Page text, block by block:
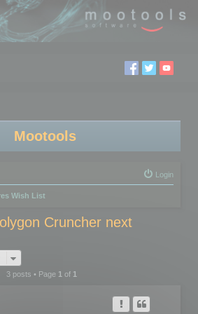
Mootools
Login
Wish List
Cruncher next
3 posts • Page 1of 1